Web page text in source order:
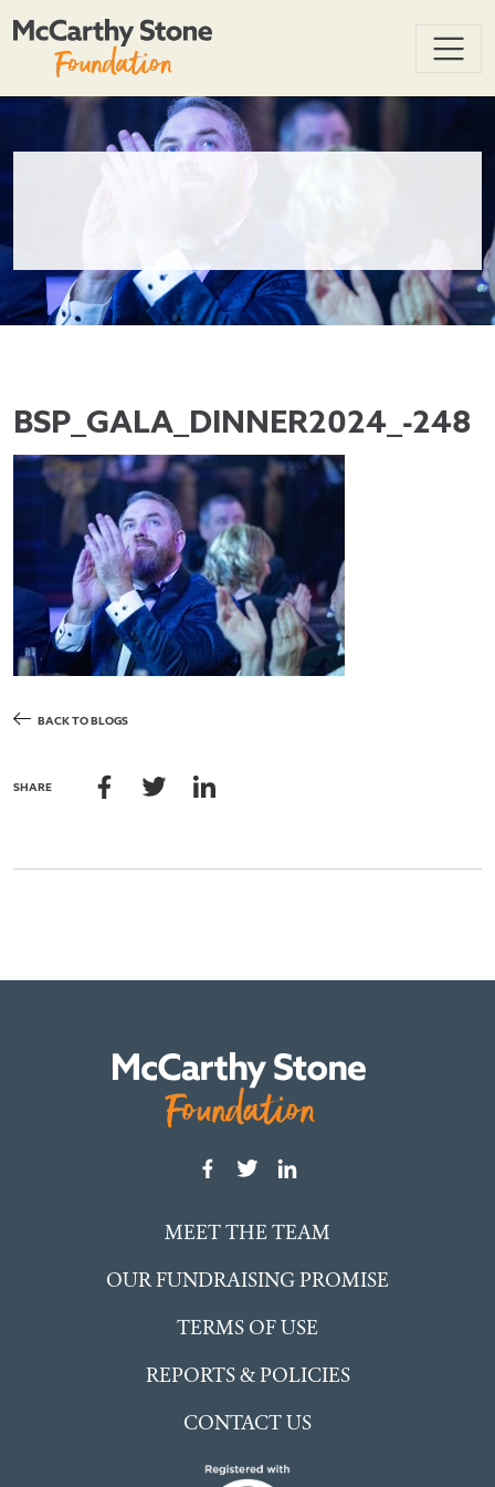
BSP_GALA_DINNER2024_-248
BACK TO BLOGS
SHARE
MEET THE TEAM
OUR FUNDRAISING PROMISE
TERMS OF USE
REPORTS & POLICIES
CONTACT US